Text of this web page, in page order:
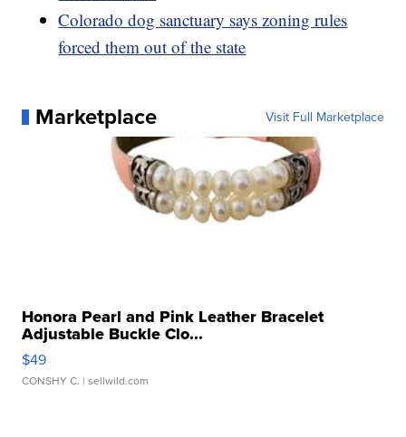
Colorado dog sanctuary says zoning rules
forced them out of the state
Marketplace Visit Full Marketplace
Honora Pearl and Pink Leather Bracelet
Adjustable Buckle Clo...
$49
CONSHY C. | sellwild.com